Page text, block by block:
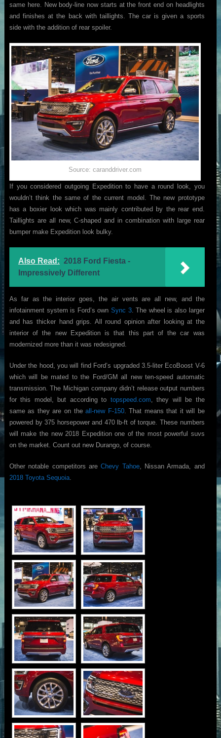
same here. New body-line now starts at the front end on headlights
and finishes at the back with taillights. The car is given a sports
side with the addition of rear spoiler.
Source: caranddriver.com
If you considered outgoing Expedition to have a round look, you
wouldn’t think the same of the current model. The new prototype
has a boxier look which was mainly contributed by the rear end.
Taillights are all new, C-shaped and in combination with large rear
bumper make Expedition look bulky.
Also Read: 2018 Ford Fiesta -
Impressively Different
As far as the interior goes, the air vents are all new, and the
infotainment system is Ford’s own Sync 3. The wheel is also larger
and has thicker hand grips. All round opinion after looking at the
interior of the new Expedition is that this part of the car was
modernized more than it was redesigned.
Under the hood, you will find Ford’s upgraded 3.5-liter EcoBoost V-6
which will be mated to the Ford/GM all new ten-speed automatic
transmission. The Michigan company didn’t release output numbers
for this model, but according to topspeed.com , they will be the
same as they are on theall-new F-150. That means that it will be
powered by 375 horsepower and 470 lb-ft of torque. These numbers
will make the new 2018 Expedition one of the most powerful suvs
on the market. Count out new Durango, of course.
Other notable competitors areChevy Tahoe, Nissan Armada, and
2018 Toyota Sequoia.